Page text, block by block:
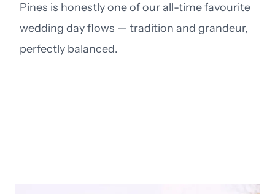
Pines is honestly one of our all-time favourite
wedding day flows — tradition and grandeur,
perfectly balanced.